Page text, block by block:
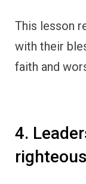
This lesson
with their
faith and
4.